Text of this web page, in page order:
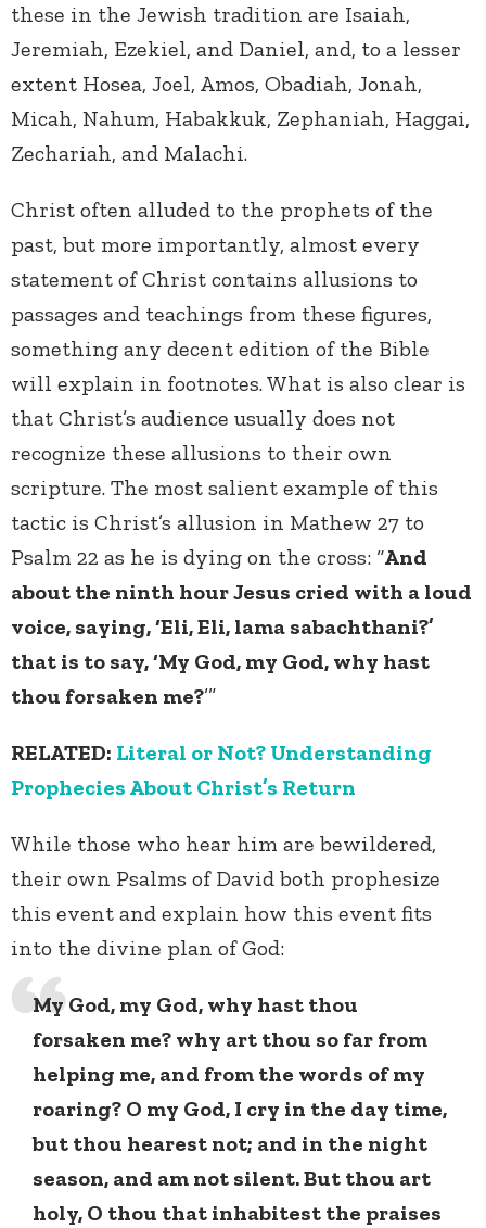
these in the Jewish tradition are Isaiah,
Jeremiah, Ezekiel, and Daniel, and, to a lesser
extent Hosea, Joel, Amos, Obadiah, Jonah,
Micah, Nahum, Habakkuk, Zephaniah, Haggai,
Zechariah, and Malachi.
Christ often alluded to the prophets of the
past, but more importantly, almost every
statement of Christ contains allusions to
passages and teachings from these figures,
something any decent edition of the Bible
will explain in footnotes. What is also clear is
that Christ’s audience usually does not
recognize these allusions to their own
scripture. The most salient example of this
tactic is Christ’s allusion in Mathew 27 to
Psalm 22 as he is dying on the cross: “And
about the ninth hour Jesus cried with a loud
voice, saying, ‘Eli, Eli, lama sabachthani?’
that is to say, ‘My God, my God, why hast
thou forsaken me?’”
RELATED: Literal or Not? Understanding
Prophecies About Christ’s Return
While those who hear him are bewildered,
their own Psalms of David both prophesize
this event and explain how this event fits
into the divine plan of God:
My God, my God, why hast thou
forsaken me? why art thou so far from
helping me, and from the words of my
roaring? O my God, I cry in the day time,
but thou hearest not; and in the night
season, and am not silent. But thou art
holy, O thou that inhabitest the praises